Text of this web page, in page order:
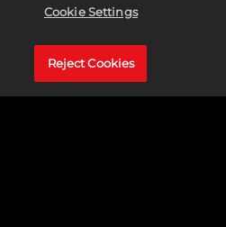
System
ProcessorCore i7-920 /
Memory6 GB RAM
GraphicsNVIDIA
Cookie Settings
Reject Cookies